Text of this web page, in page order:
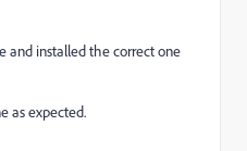
and installed the correct one
as expected.